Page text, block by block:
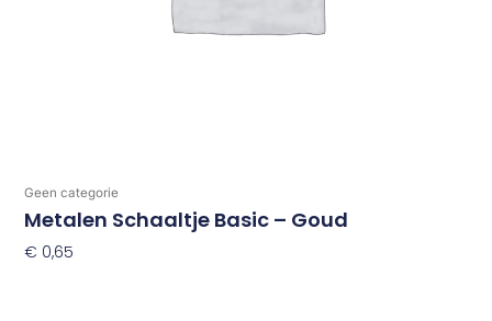
Geen categorie
Metalen Schaaltje Basic – Goud
€ 0,65